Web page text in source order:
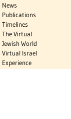
News
Publications
Timelines
The Virtual
Jewish World
Virtual Israel
Experience
Contact